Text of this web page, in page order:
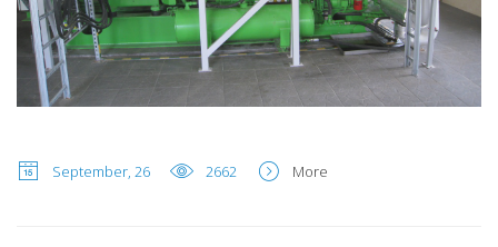
September, 26 2662 More